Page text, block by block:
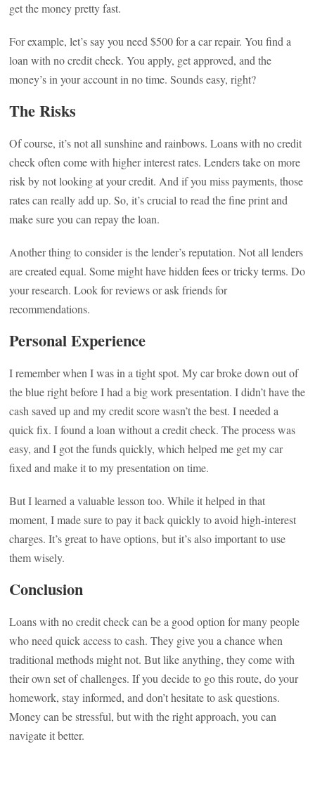
get the money pretty fast.
For example, let’s say you need $500 for a car repair. You find a
loan with no credit check. You apply, get approved, and the
money’s in your account in no time. Sounds easy, right?
The Risks
Of course, it’s not all sunshine and rainbows. Loans with no credit
check often come with higher interest rates. Lenders take on more
risk by not looking at your credit. And if you miss payments, those
rates can really add up. So, it’s crucial to read the fine print and
make sure you can repay the loan.
Another thing to consider is the lender’s reputation. Not all lenders
are created equal. Some might have hidden fees or tricky terms. Do
your research. Look for reviews or ask friends for
recommendations.
Personal Experience
I remember when I was in a tight spot. My car broke down out of
the blue right before I had a big work presentation. I didn’t have the
cash saved up and my credit score wasn’t the best. I needed a
quick fix. I found a loan without a credit check. The process was
easy, and I got the funds quickly, which helped me get my car
fixed and make it to my presentation on time.
But I learned a valuable lesson too. While it helped in that
moment, I made sure to pay it back quickly to avoid high-interest
charges. It’s great to have options, but it’s also important to use
them wisely.
Conclusion
Loans with no credit check can be a good option for many people
who need quick access to cash. They give you a chance when
traditional methods might not. But like anything, they come with
their own set of challenges. If you decide to go this route, do your
homework, stay informed, and don’t hesitate to ask questions.
Money can be stressful, but with the right approach, you can
navigate it better.